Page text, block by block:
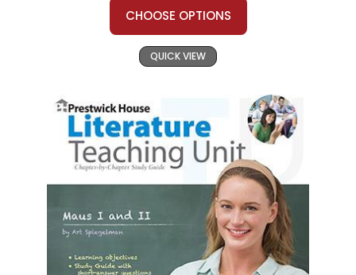
CHOOSE OPTIONS
QUICK VIEW